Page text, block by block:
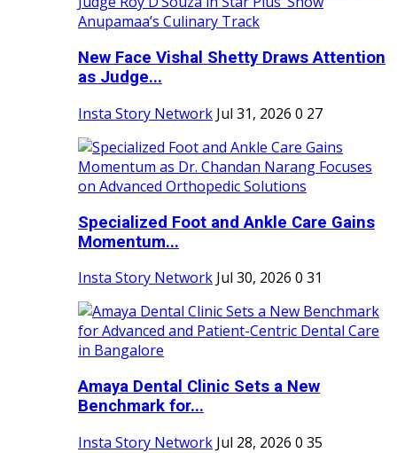
New Face Vishal Shetty Draws Attention
as Judge...
Insta Story Network Jul 31, 2026 0 27
Specialized Foot and Ankle Care Gains
Momentum...
Insta Story Network Jul 30, 2026 0 31
Amaya Dental Clinic Sets a New
Benchmark for...
Insta Story Network Jul 28, 2026 0 35